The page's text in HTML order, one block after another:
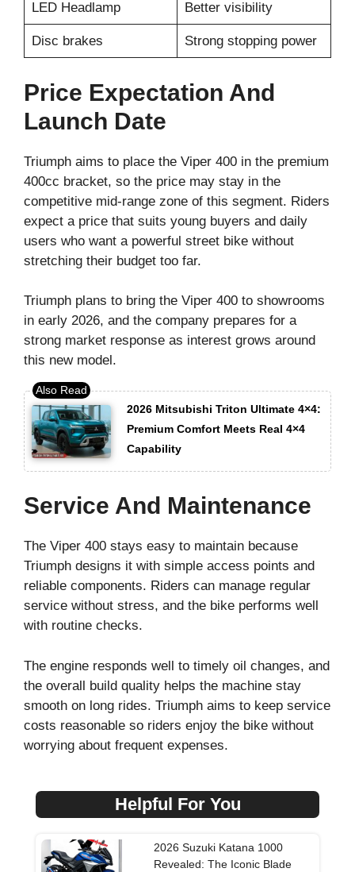
LED Headlamp Better visibility
Disc brakes Strong stopping power
Price Expectation And
Launch Date
Triumph aims to place the Viper 400 in the premium
400cc bracket, so the price may stay in the
competitive mid-range zone of this segment. Riders
expect a price that suits young buyers and daily
users who want a powerful street bike without
stretching their budget too far.
Triumph plans to bring the Viper 400 to showrooms
in early 2026, and the company prepares for a
strong market response as interest grows around
this new model.
2026 Mitsubishi Triton Ultimate 4×4:
Premium Comfort Meets Real 4×4
Capability
Service And Maintenance
The Viper 400 stays easy to maintain because
Triumph designs it with simple access points and
reliable components. Riders can manage regular
service without stress, and the bike performs well
with routine checks.
The engine responds well to timely oil changes, and
the overall build quality helps the machine stay
smooth on long rides. Triumph aims to keep service
costs reasonable so riders enjoy the bike without
worrying about frequent expenses.
Helpful For You
2026 Suzuki Katana 1000
Revealed: The Iconic Blade